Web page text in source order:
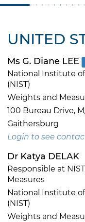
UNITED
Ms G. Diane LEE
National Institute
(NIST)
Weights and
100 Bureau Drive,
Gaithersburg
Login to see
Dr Katya DELAK
Responsible at
Measures
National Institute
(NIST)
Weights and